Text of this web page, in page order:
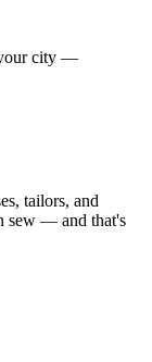
your city —
tailors, and
sew — and that's